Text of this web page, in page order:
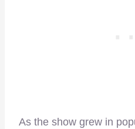
As the show grew in